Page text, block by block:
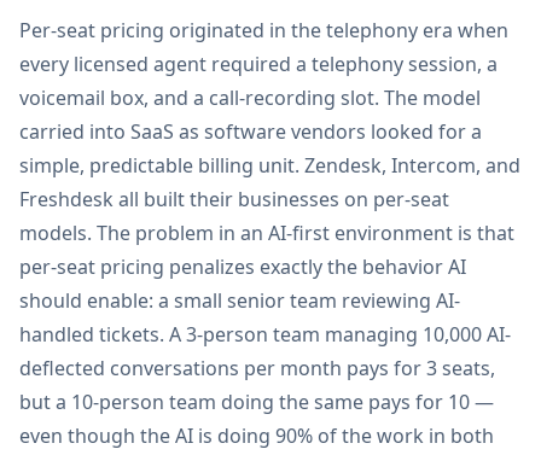
Per-seat pricing originated in the telephony era when
every licensed agent required a telephony session, a
voicemail box, and a call-recording slot. The model
carried into SaaS as software vendors looked for a
simple, predictable billing unit. Zendesk, Intercom, and
Freshdesk all built their businesses on per-seat
models. The problem in an AI-first environment is that
per-seat pricing penalizes exactly the behavior AI
should enable: a small senior team reviewing AI-
handled tickets. A 3-person team managing 10,000 AI-
deflected conversations per month pays for 3 seats,
but a 10-person team doing the same pays for 10 —
even though the AI is doing 90% of the work in both